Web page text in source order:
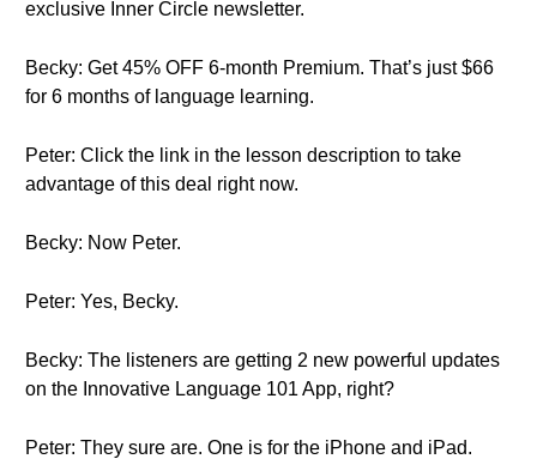
exclusive Inner Circle newsletter.
Becky: Get 45% OFF 6-month Premium. That’s just $66
for 6 months of language learning.
Peter: Click the link in the lesson description to take
advantage of this deal right now.
Becky: Now Peter.
Peter: Yes, Becky.
Becky: The listeners are getting 2 new powerful updates
on the Innovative Language 101 App, right?
Peter: They sure are. One is for the iPhone and iPad.